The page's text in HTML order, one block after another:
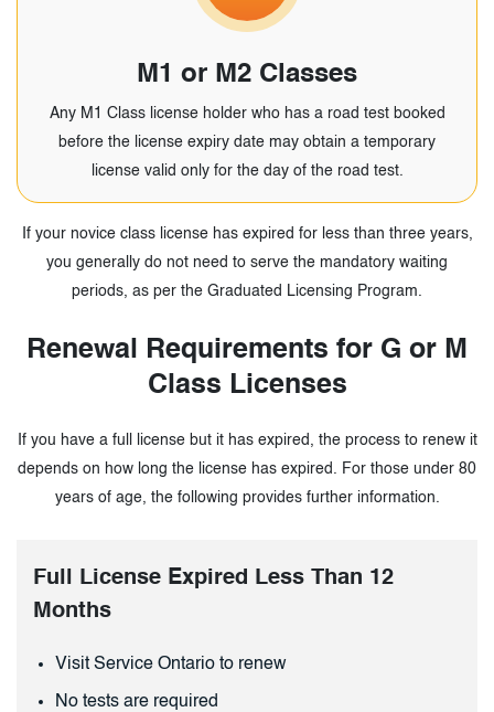
M1 or M2 Classes
Any M1 Class license holder who has a road test booked
before the license expiry date may obtain a temporary
license valid only for the day of the road test.
If your novice class license has expired for less than three years,
you generally do not need to serve the mandatory waiting
periods, as per the Graduated Licensing Program.
Renewal Requirements for G or M
Class Licenses
If you have a full license but it has expired, the process to renew it
depends on how long the license has expired. For those under 80
years of age, the following provides further information.
Full License Expired Less Than 12
Months
Visit Service Ontario to renew
No tests are required